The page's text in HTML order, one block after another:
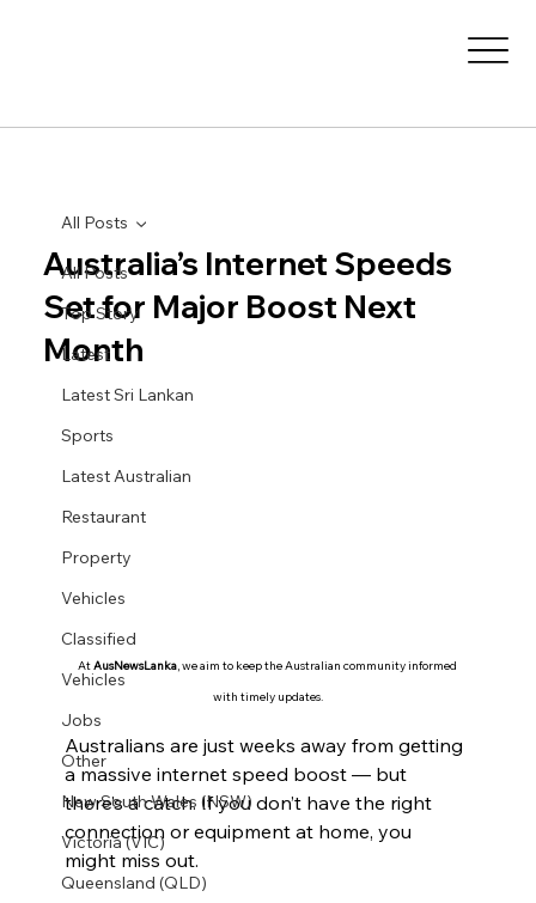
All Posts
Top Story
Latest
Latest Sri Lankan
Sports
Latest Australian
Restaurant
Property
Vehicles
Classified
Vehicles
Jobs
Other
New South Wales (NSW)
Victoria (VIC)
Queensland (QLD)
All Posts
Australia’s Internet Speeds
Set for Major Boost Next
Month
At AusNewsLanka, we aim to keep the Australian community informed
with timely updates.
Australians are just weeks away from getting
a massive internet speed boost — but
there’s a catch. If you don’t have the right
connection or equipment at home, you
might miss out.